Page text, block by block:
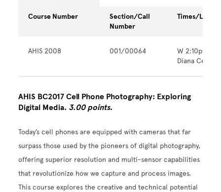
Course Number
Section/Call
Number
Times/
AHIS 2008 001/00064
W 2:10pm -
Diana Center
AHIS BC2017 Cell Phone Photography: Exploring
Digital Media. 3.00 points.
Today’s cell phones are equipped with cameras that far
surpass those used by the pioneers of digital photography,
offering superior resolution and multi-sensor capabilities
that revolutionize how we capture and process images.
This course explores the creative and technical potential